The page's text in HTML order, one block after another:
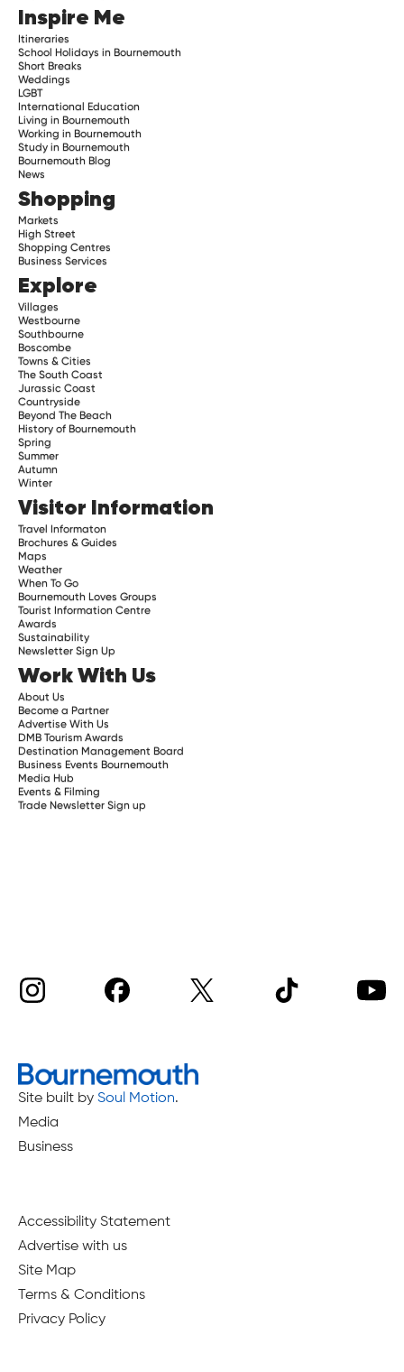
Inspire Me
Itineraries
School Holidays in Bournemouth
Short Breaks
Weddings
LGBT
International Education
Living in Bournemouth
Working in Bournemouth
Study in Bournemouth
Bournemouth Blog
News
Shopping
Markets
High Street
Shopping Centres
Business Services
Explore
Villages
Westbourne
Southbourne
Boscombe
Towns & Cities
The South Coast
Jurassic Coast
Countryside
Beyond The Beach
History of Bournemouth
Spring
Summer
Autumn
Winter
Visitor Information
Travel Informaton
Brochures & Guides
Maps
Weather
When To Go
Bournemouth Loves Groups
Tourist Information Centre
Awards
Sustainability
Newsletter Sign Up
Work With Us
About Us
Become a Partner
Advertise With Us
DMB Tourism Awards
Destination Management Board
Business Events Bournemouth
Media Hub
Events & Filming
Trade Newsletter Sign up
Site built by Soul Motion.
Media
Business
Accessibility Statement
Advertise with us
Site Map
Terms & Conditions
Privacy Policy